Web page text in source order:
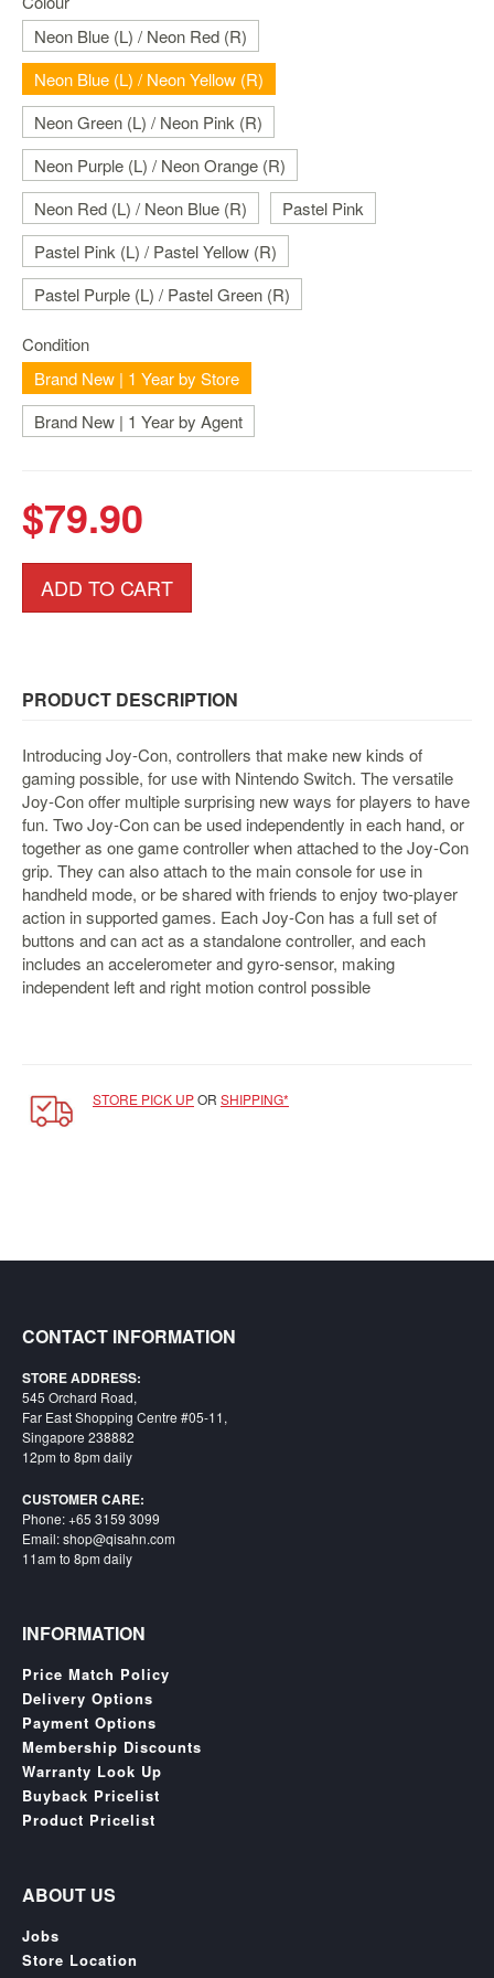
Nintendo
Switch
2
Xbox
Series
PC
/
Mobile
Gaming
Games
/
Software
Accessories
Brands
Console
Others
Apparel
Guidebooks
Kuji
Nanoblock
Nendoroid
Skylanders
TakaraTOMY
Plushies
Others
Playstation
TCG
Others
Misc
Repair
SGD
LOG
IN
Neon Blue (L) / Neon Red (R)
Neon Blue (L) / Neon Yellow (R)
Neon Green (L) / Neon Pink (R)
Neon Purple (L) / Neon Orange (R)
Neon Red (L) / Neon Blue (R)
Pastel Pink
Pastel Pink (L) / Pastel Yellow (R)
Pastel Purple (L) / Pastel Green (R)
Condition
Brand New | 1 Year by Store
Brand New | 1 Year by Agent
$79.90
ADD TO CART
PRODUCT DESCRIPTION
Introducing Joy-Con, controllers that make new kinds of
gaming possible, for use with Nintendo Switch. The versatile
Joy-Con offer multiple surprising new ways for players to have
fun. Two Joy-Con can be used independently in each hand, or
together as one game controller when attached to the Joy-Con
grip. They can also attach to the main console for use in
handheld mode, or be shared with friends to enjoy two-player
action in supported games. Each Joy-Con has a full set of
buttons and can act as a standalone controller, and each
includes an accelerometer and gyro-sensor, making
independent left and right motion control possible
STORE PICK UPOR SHIPPING*
CONTACT INFORMATION
STORE ADDRESS:
545 Orchard Road,
Far East Shopping Centre #05-11,
Singapore 238882
12pm to 8pm daily
CUSTOMER CARE:
Phone: +65 3159 3099
Email: shop@qisahn.com
11am to 8pm daily
INFORMATION
Price Match Policy
Delivery Options
Payment Options
Membership Discounts
Warranty Look Up
Buyback Pricelist
Product Pricelist
ABOUT US
Jobs
Store Location